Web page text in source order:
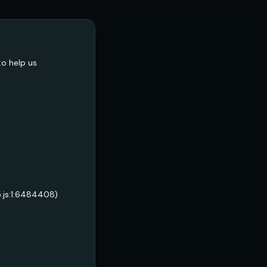
help us